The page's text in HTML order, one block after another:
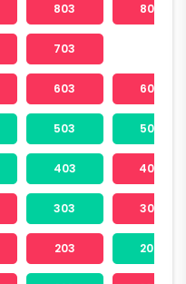
803 804
703
603 604
503 504
403 404
303 304
203 204